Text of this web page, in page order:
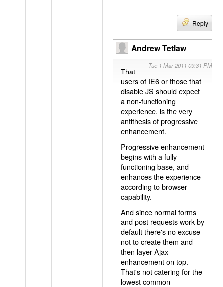
Reply
Andrew Tetlaw
Tue 1 Mar 2011 09:31 PM
That
users of IE6 or those that
disable JS should expect
a non-functioning
experience, is the very
antithesis of progressive
enhancement.
Progressive enhancement
begins with a fully
functioning base, and
enhances the experience
according to browser
capability.
And since normal forms
and post requests work by
default there's no excuse
not to create them and
then layer Ajax
enhancement on top.
That's not catering for the
lowest common